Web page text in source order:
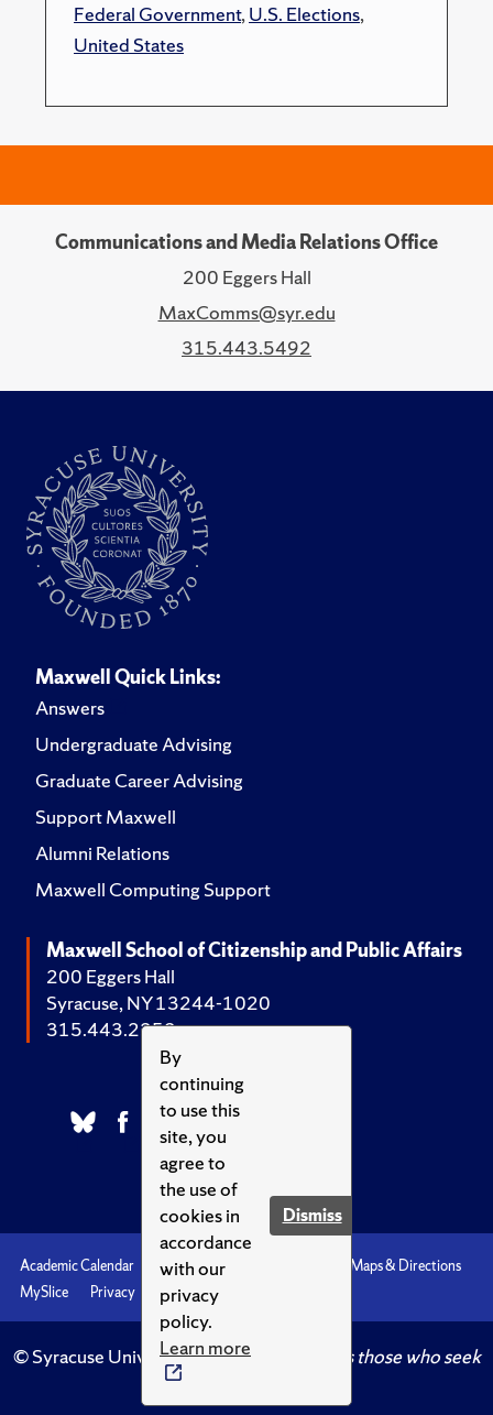
By
continuing
to use this
site, you
agree to
the use of
cookies in
accordance
with our
privacy
policy.
Learn more
Dismiss
Federal Government,U.S. Elections,
United States
Communications and Media Relations Office
200 Eggers Hall
MaxComms@syr.edu
315.443.5492
Maxwell Quick Links:
Answers
Undergraduate Advising
Graduate Career Advising
Support Maxwell
Alumni Relations
Maxwell Computing Support
Maxwell School of Citizenship and Public Affairs
200 Eggers Hall
Syracuse, NY 13244-1020
315.443.2252
Academic Calendar Accessibility
Maps & Directions
MySlice
Privacy Syracuse U
© Syracuse University.Knowledge crowns those who seek